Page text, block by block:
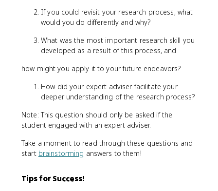
If you could revisit your research process, what
would you do differently and why?
What was the most important research skill you
developed as a result of this process, and
how might you apply it to your future endeavors?
How did your expert adviser facilitate your
deeper understanding of the research process?
Note: This question should only be asked if the
student engaged with an expert adviser.
Take a moment to read through these questions and
start brainstorming answers to them!
Tips for Success!